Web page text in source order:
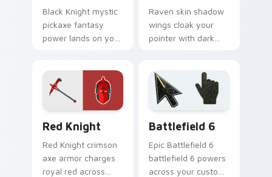
Black Knight mystic
pickaxe fantasy
power lands on your
Raven skin shadow
wings cloak your
pointer with dark
click.
Red Knight
Red Knight crimson
axe armor charges
royal red across
Battlefield 6
Epic Battlefield 6
battlefield 6 powers
across your custom